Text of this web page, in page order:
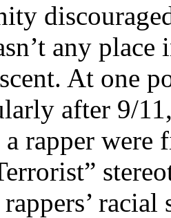
any
At one
after 9/
rapper were